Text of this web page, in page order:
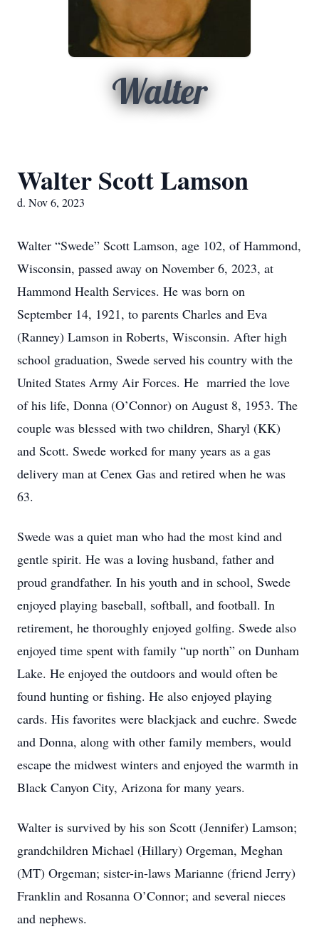
Walter
Walter Scott Lamson
d. Nov 6, 2023
Walter “Swede” Scott Lamson, age 102, of Hammond,
Wisconsin, passed away on November 6, 2023, at
Hammond Health Services. He was born on
September 14, 1921, to parents Charles and Eva
(Ranney) Lamson in Roberts, Wisconsin. After high
school graduation, Swede served his country with the
United States Army Air Forces. He married the love
of his life, Donna (O’Connor) on August 8, 1953. The
couple was blessed with two children, Sharyl (KK)
and Scott. Swede worked for many years as a gas
delivery man at Cenex Gas and retired when he was
63.
Swede was a quiet man who had the most kind and
gentle spirit. He was a loving husband, father and
proud grandfather. In his youth and in school, Swede
enjoyed playing baseball, softball, and football. In
retirement, he thoroughly enjoyed golfing. Swede also
enjoyed time spent with family “up north” on Dunham
Lake. He enjoyed the outdoors and would often be
found hunting or fishing. He also enjoyed playing
cards. His favorites were blackjack and euchre. Swede
and Donna, along with other family members, would
escape the midwest winters and enjoyed the warmth in
Black Canyon City, Arizona for many years.
Walter is survived by his son Scott (Jennifer) Lamson;
grandchildren Michael (Hillary) Orgeman, Meghan
(MT) Orgeman; sister-in-laws Marianne (friend Jerry)
Franklin and Rosanna O’Connor; and several nieces
and nephews.